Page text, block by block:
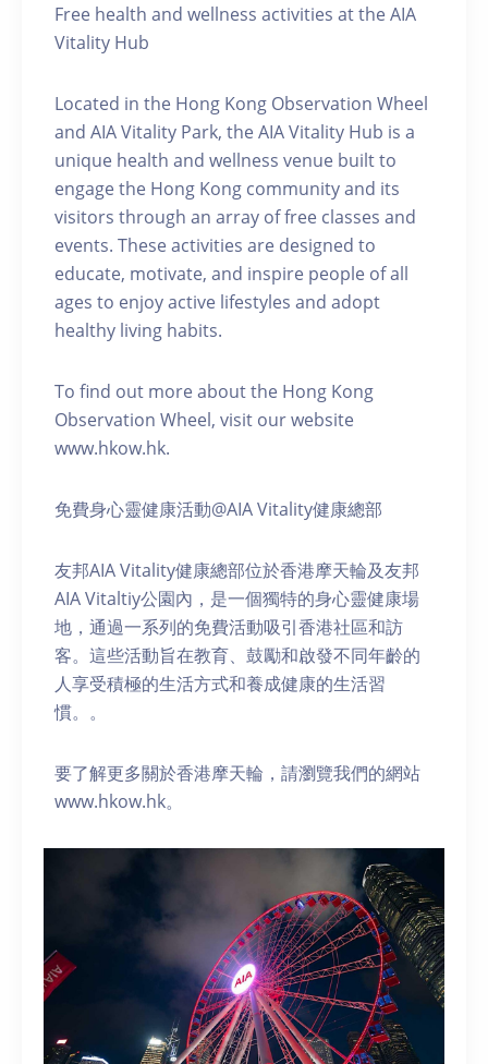
Free health and wellness activities at the AIA
Vitality Hub
Located in the Hong Kong Observation Wheel
and AIA Vitality Park, the AIA Vitality Hub is a
unique health and wellness venue built to
engage the Hong Kong community and its
visitors through an array of free classes and
events. These activities are designed to
educate, motivate, and inspire people of all
ages to enjoy active lifestyles and adopt
healthy living habits.
To find out more about the Hong Kong
Observation Wheel, visit our website
www.hkow.hk.
免費身心靈健康活動@AIA Vitality健康總部
友邦AIA Vitality健康總部位於香港摩天輪及友邦
AIA Vitaltiy公園內，是一個獨特的身心靈健康場
地，通過一系列的免費活動吸引香港社區和訪
客。這些活動旨在教育、鼓勵和啟發不同年齡的
人享受積極的生活方式和養成健康的生活習
慣。。
要了解更多關於香港摩天輪，請瀏覽我們的網站
www.hkow.hk。